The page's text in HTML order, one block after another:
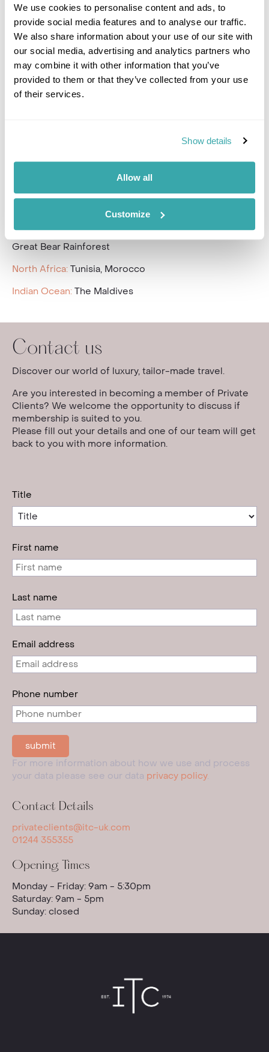
We use cookies to personalise content and ads, to
provide social media features and to analyse our traffic.
We also share information about your use of our site with
our social media, advertising and analytics partners who
may combine it with other information that you’ve
provided to them or that they’ve collected from your use
of their services.
Show details
Allow all
Customize
souvenirs and memories.
Where have you travelled to on holiday
and on business?
Caribbean:Antigua, Turks and Caicos Islands, Bermuda,
Kos, Peloponnese, Spain including Canary and Balearic
Islands, France, Portugal, Netherlands, Croatia and
Montenegro.
: Dubai and Ras Al Khaimah
USA & Canada: New York, Philadelphia, Vancouver and
Great Bear Rainforest
North Africa: Tunisia, Morocco
Indian Ocean: The Maldives
Contact us
Discover our world of luxury, tailor-made travel.
Are you interested in becoming a member of Private
Clients? We welcome the opportunity to discuss if
membership is suited to you.
Please fill out your details and one of our team will get
back to you with more information.
Title
First name
Last name
Email address
Phone number
For more information about how we use and process
your data please see our data privacy policy.
Contact Details
privateclients@itc-uk.com
01244 355355
Opening Times
Monday - Friday: 9am - 5:30pm
Saturday: 9am - 5pm
Sunday: closed